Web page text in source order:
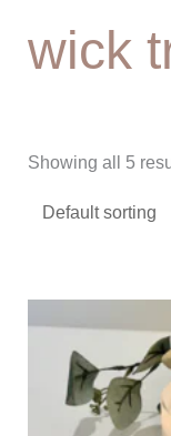
wick
Showing all 5